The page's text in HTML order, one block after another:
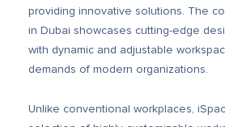
providing innovative solutions. The
in Dubai showcases cutting-edge
with dynamic and adjustable
demands of modern organizations.
Unlike conventional workplaces,